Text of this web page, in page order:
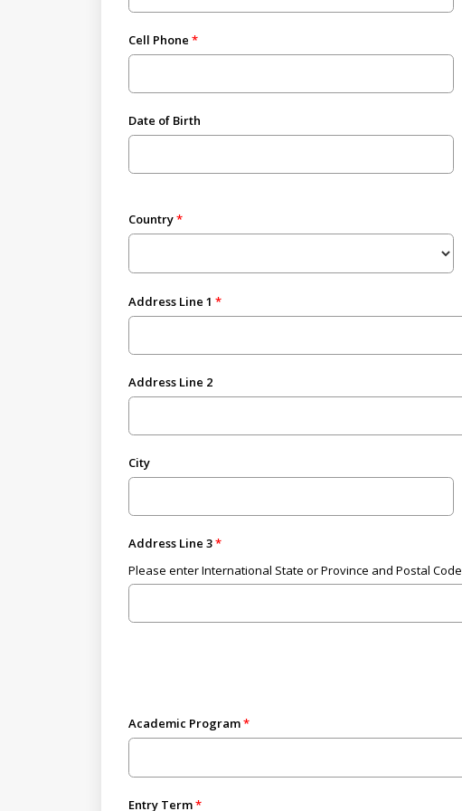
Cell Phone
Date of Birth
Country
Address Line 1
Address Line 2
City
Address Line 3
Please enter International State or Province and Postal Code
Academic Program
Entry Term